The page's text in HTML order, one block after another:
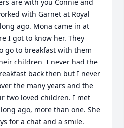
are with you Connie and
with Garnet at Royal
ago. Mona came in at
I got to know her. They
go to breakfast with them
children. I never had the
back then but I never
the many years and the
two loved children. I met
ago, more than one. She
for a chat and a smile.